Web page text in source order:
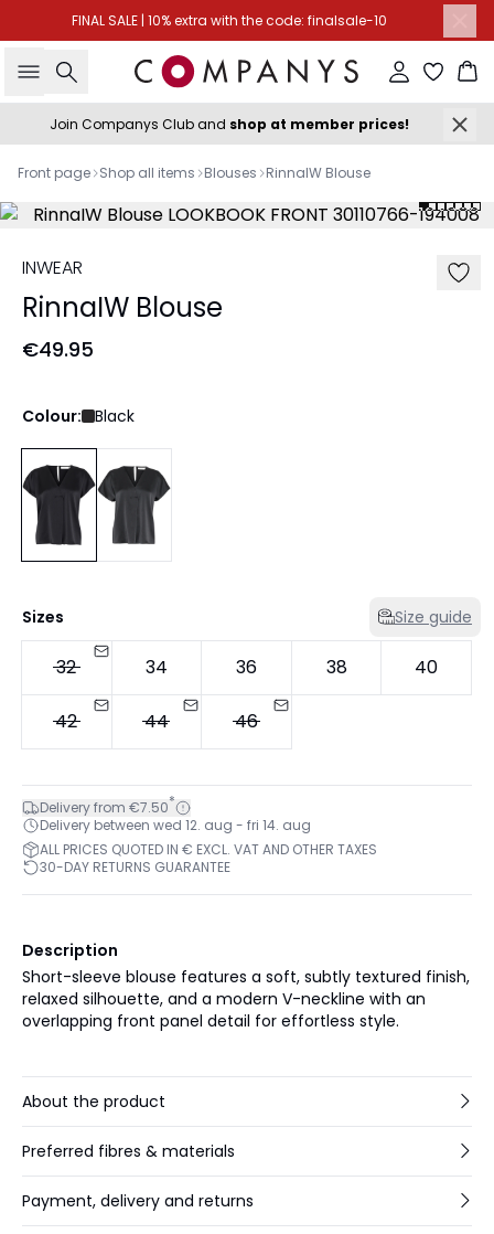
FINAL SALE | 10% extra with the code: finalsale-10
Search Sign in
Join Companys Club and shop at member prices!
Front page Shop all items Blouses RinnaIW Blouse
INWEAR
RinnaIW Blouse
€49.95
Colour: Black
Sizes Size guide
32 34 36 38 40
42 44 46
Delivery from €7.50*
Delivery between wed 12. aug - fri 14. aug
ALL PRICES QUOTED IN € EXCL. VAT AND OTHER TAXES
30-DAY RETURNS GUARANTEE
Description
Short-sleeve blouse features a soft, subtly textured finish,
relaxed silhouette, and a modern V-neckline with an
overlapping front panel detail for effortless style.
About the product
Preferred fibres & materials
Payment, delivery and returns